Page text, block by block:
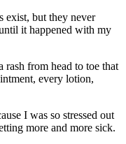
exist, but they never
it happened with my
rash from head to toe that
every lotion,
I was so stressed out
more and more sick.